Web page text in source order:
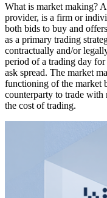
What is market making?
provider, is a firm or
both bids to buy and
as a primary trading
contractually and/or
period of a trading day
ask spread. The market
functioning of the market
counterparty to trade
the cost of trading.